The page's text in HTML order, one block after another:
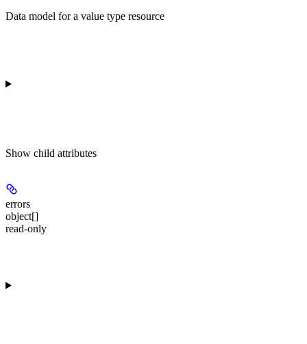
Data model for a value type resource
Show child attributes
errors
object[]
read-only